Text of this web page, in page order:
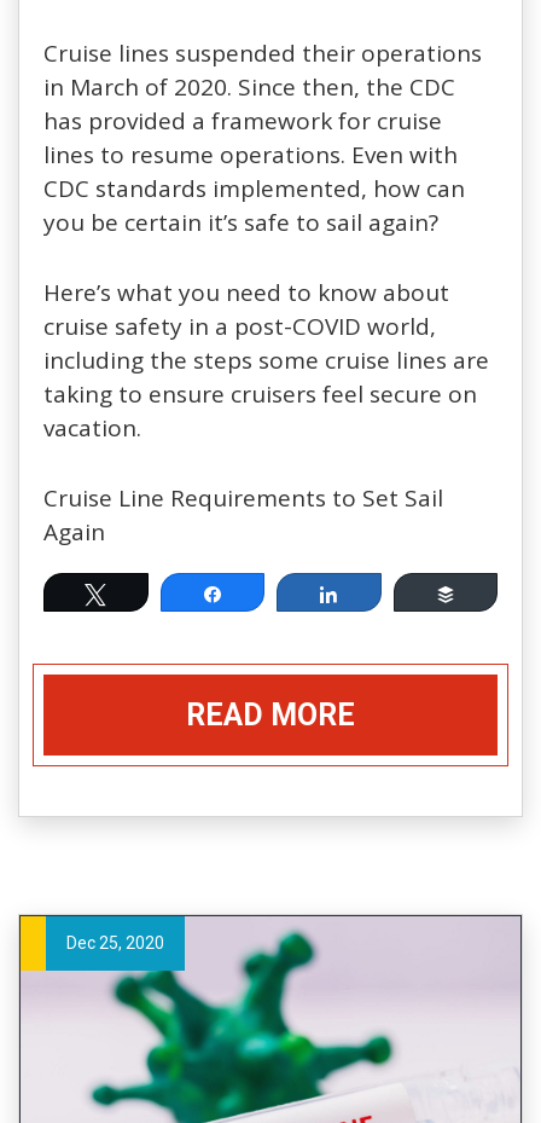
Cruise lines suspended their operations
in March of 2020. Since then, the CDC
has provided a framework for cruise
lines to resume operations. Even with
CDC standards implemented, how can
you be certain it’s safe to sail again?
Here’s what you need to know about
cruise safety in a post-COVID world,
including the steps some cruise lines are
taking to ensure cruisers feel secure on
vacation.
Cruise Line Requirements to Set Sail
Again
Tweet Share Share Buffer
READ MORE
Dec 25, 2020